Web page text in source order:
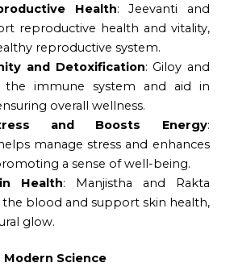
Health: Jeevanti and
reproductive health and vitality,
reproductive system.
and Detoxification: Giloy and
the immune system and aid in
overall wellness.
and Boosts Energy:
manage stress and enhances
a sense of well-being.
Health: Manjistha and Rakta
the blood and support skin health,
glow.
Science